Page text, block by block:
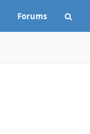
Forums